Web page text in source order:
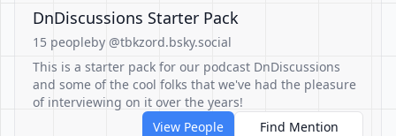
DnDiscussions Starter Pack
15 peopleby @tbkzord.bsky.social
This is a starter pack for our podcast DnDiscussions
and some of the cool folks that we've had the pleasure
of interviewing on it over the years!
View People
Find Mention